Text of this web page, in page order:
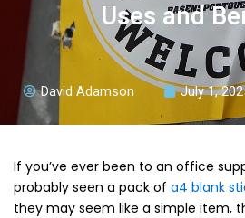
Uses and
David Adamson July 1,
If you’ve ever been to an office
probably seen a pack of a4 blank
they may seem like a simple item,